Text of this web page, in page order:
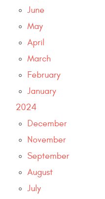
June
May
April
March
February
January
2024
December
November
September
August
July